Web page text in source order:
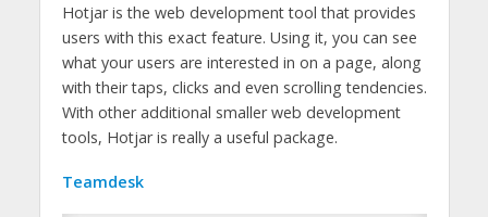
Hotjar is the web development tool that provides
users with this exact feature. Using it, you can see
what your users are interested in on a page, along
with their taps, clicks and even scrolling tendencies.
With other additional smaller web development
tools, Hotjar is really a useful package.
Teamdesk